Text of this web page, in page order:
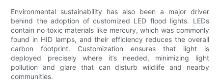
Environmental sustainability has also been a major driver
behind the adoption of customized LED flood lights. LEDs
contain no toxic materials like mercury, which was commonly
found in HID lamps, and their efficiency reduces the overall
carbon footprint. Customization ensures that light is
deployed precisely where it’s needed, minimizing light
pollution and glare that can disturb wildlife and nearby
communities.